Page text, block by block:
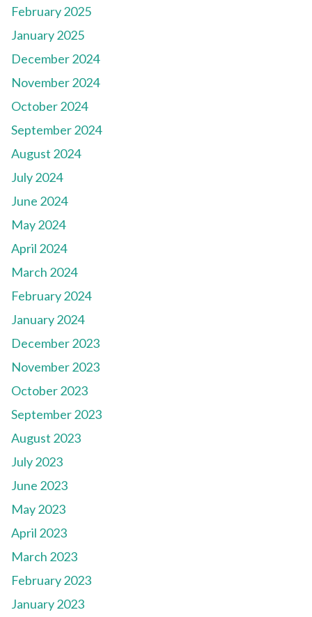
February 2025
January 2025
December 2024
November 2024
October 2024
September 2024
August 2024
July 2024
June 2024
May 2024
April 2024
March 2024
February 2024
January 2024
December 2023
November 2023
October 2023
September 2023
August 2023
July 2023
June 2023
May 2023
April 2023
March 2023
February 2023
January 2023